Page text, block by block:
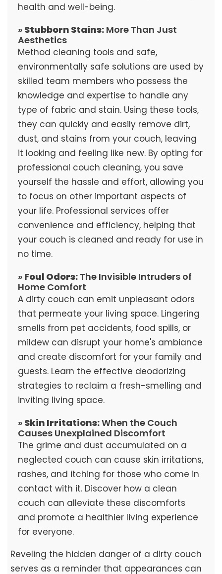
health and well-being.
» Stubborn Stains:More Than Just
Aesthetics
Method cleaning tools and safe,
environmentally safe solutions are used by
skilled team members who possess the
knowledge and expertise to handle any
type of fabric and stain. Using these tools,
they can quickly and easily remove dirt,
dust, and stains from your couch, leaving
it looking and feeling like new. By opting for
professional couch cleaning, you save
yourself the hassle and effort, allowing you
to focus on other important aspects of
your life. Professional services offer
convenience and efficiency, helping that
your couch is cleaned and ready for use in
no time.
» Foul Odors:The Invisible Intruders of
Home Comfort
A dirty couch can emit unpleasant odors
that permeate your living space. Lingering
smells from pet accidents, food spills, or
mildew can disrupt your home's ambiance
and create discomfort for your family and
guests. Learn the effective deodorizing
strategies to reclaim a fresh-smelling and
inviting living space.
» Skin Irritations:When the Couch
Causes Unexplained Discomfort
The grime and dust accumulated on a
neglected couch can cause skin irritations,
rashes, and itching for those who come in
contact with it. Discover how a clean
couch can alleviate these discomforts
and promote a healthier living experience
for everyone.
Reveling the hidden danger of a dirty couch
serves as a reminder that appearances can